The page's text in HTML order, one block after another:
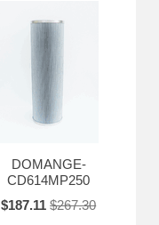
DOMANGE-
CD614MP250
$187.11 $267.30